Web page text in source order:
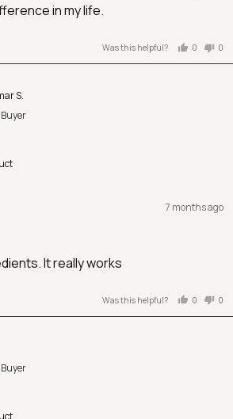
in my life.
Was this helpful?
0
0
S.
Review
7 months ago
It really works
Was this helpful?
0
0